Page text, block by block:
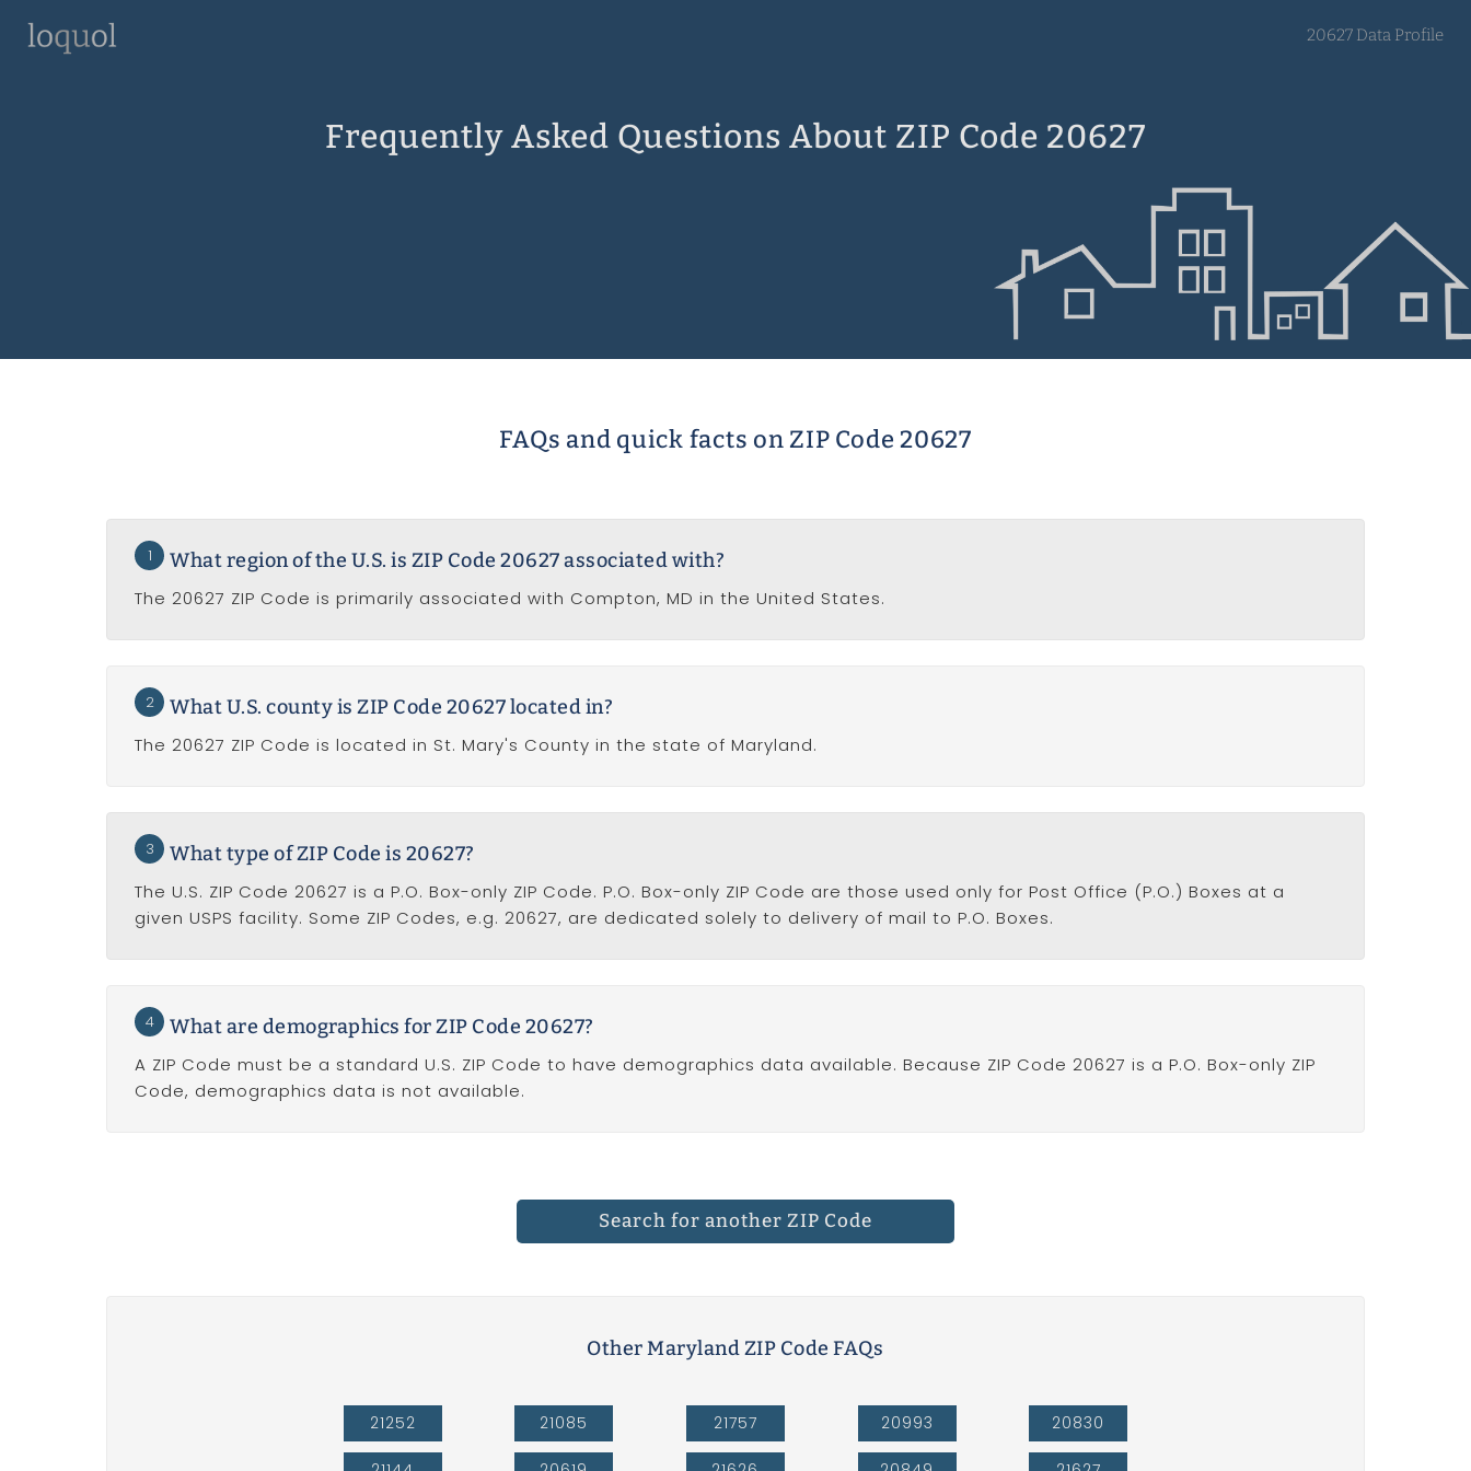
20627 Data Profile
Frequently Asked Questions About ZIP Code 20627
FAQs and quick facts on ZIP Code 20627
1 What region of the U.S. is ZIP Code 20627 associated with?
The 20627 ZIP Code is primarily associated with Compton, MD in the United States.
2 What U.S. county is ZIP Code 20627 located in?
The 20627 ZIP Code is located in St. Mary's County in the state of Maryland.
3 What type of ZIP Code is 20627?
The U.S. ZIP Code 20627 is a P.O. Box-only ZIP Code. P.O. Box-only ZIP Code are those used only for Post Office (P.O.) Boxes at a
given USPS facility. Some ZIP Codes, e.g. 20627, are dedicated solely to delivery of mail to P.O. Boxes.
4 What are demographics for ZIP Code 20627?
A ZIP Code must be a standard U.S. ZIP Code to have demographics data available. Because ZIP Code 20627 is a P.O. Box-only ZIP
Code, demographics data is not available.
Search for another ZIP Code
Other Maryland ZIP Code FAQs
21252 21085 21757 20993 20830